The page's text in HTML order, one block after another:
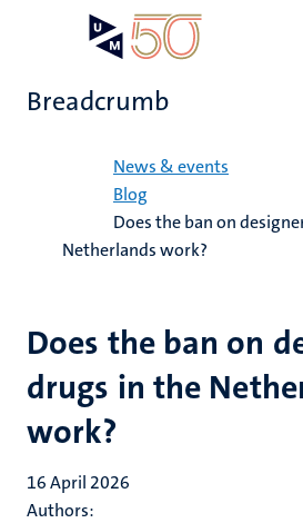
content
Breadcrumb
News & events
Blog
Does the ban on
Netherlands work?
Does the ban on
drugs in the
work?
16 April 2026
Authors: